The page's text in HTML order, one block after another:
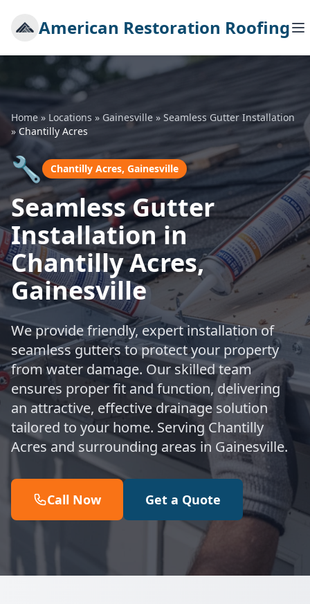
American Restoration Roofing
Home » Locations » Gainesville » Seamless Gutter Installation
» Chantilly Acres
🔧 Chantilly Acres, Gainesville
Seamless Gutter
Installation in
Chantilly Acres,
Gainesville
We provide friendly, expert installation of
seamless gutters to protect your property
from water damage. Our skilled team
ensures proper fit and function, delivering
an attractive, effective drainage solution
tailored to your home. Serving Chantilly
Acres and surrounding areas in Gainesville.
Call Now Get a Quote